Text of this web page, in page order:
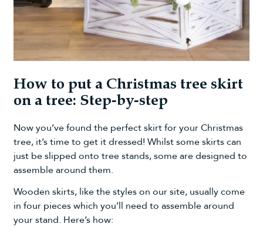
How to put a Christmas tree skirt
on a tree: Step-by-step
Now you’ve found the perfect skirt for your Christmas
tree, it’s time to get it dressed! Whilst some skirts can
just be slipped onto tree stands, some are designed to
assemble around them.
Wooden skirts, like the styles on our site, usually come
in four pieces which you’ll need to assemble around
your stand. Here’s how: